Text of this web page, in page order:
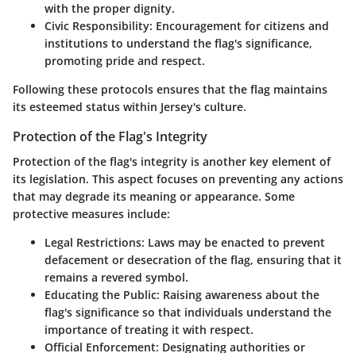
with the proper dignity.
Civic Responsibility: Encouragement for citizens and
institutions to understand the flag's significance,
promoting pride and respect.
Following these protocols ensures that the flag maintains
its esteemed status within Jersey's culture.
Protection of the Flag's Integrity
Protection of the flag's integrity is another key element of
its legislation. This aspect focuses on preventing any actions
that may degrade its meaning or appearance. Some
protective measures include:
Legal Restrictions: Laws may be enacted to prevent
defacement or desecration of the flag, ensuring that it
remains a revered symbol.
Educating the Public: Raising awareness about the
flag's significance so that individuals understand the
importance of treating it with respect.
Official Enforcement: Designating authorities or